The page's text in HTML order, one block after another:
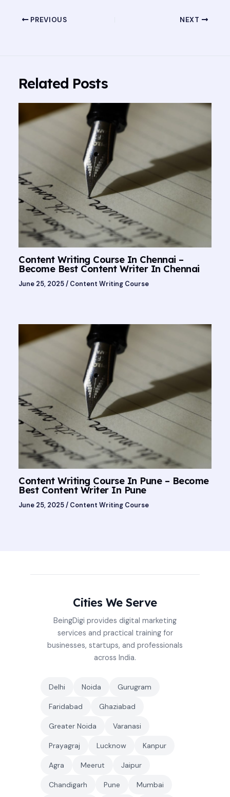
PREVIOUS NEXT
Related Posts
Content Writing Course In Chennai –
Become Best Content Writer In Chennai
June 25, 2025/ Content Writing Course
Content Writing Course In Pune – Become
Best Content Writer In Pune
June 25, 2025/ Content Writing Course
Cities We Serve
BeingDigi provides digital marketing
services and practical training for
businesses, startups, and professionals
across India.
Delhi Noida Gurugram
Faridabad Ghaziabad
Greater Noida Varanasi
Prayagraj Lucknow Kanpur
Agra Meerut Jaipur
Chandigarh Pune Mumbai